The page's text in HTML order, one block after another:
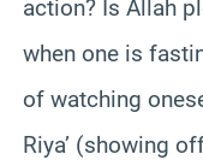
action? Is Allah
when one is
of watching
Riya’ (showing